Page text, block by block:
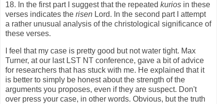
18. In the first part I suggest that the repeated kurios in these
verses indicates the risen Lord. In the second part I attempt
a rather unusual analysis of the christological significance of
these verses.
I feel that my case is pretty good but not water tight. Max
Turner, at our last LST NT conference, gave a bit of advice
for researchers that has stuck with me. He explained that it
is better to simply be honest about the strength of the
arguments you proposes, even if they are suspect. Don't
over press your case, in other words. Obvious, but the truth